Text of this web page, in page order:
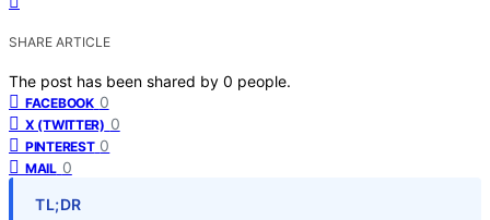
SHARE ARTICLE
The post has been shared by 0 people.
FACEBOOK 0
X (TWITTER) 0
PINTEREST 0
MAIL 0
TL;DR